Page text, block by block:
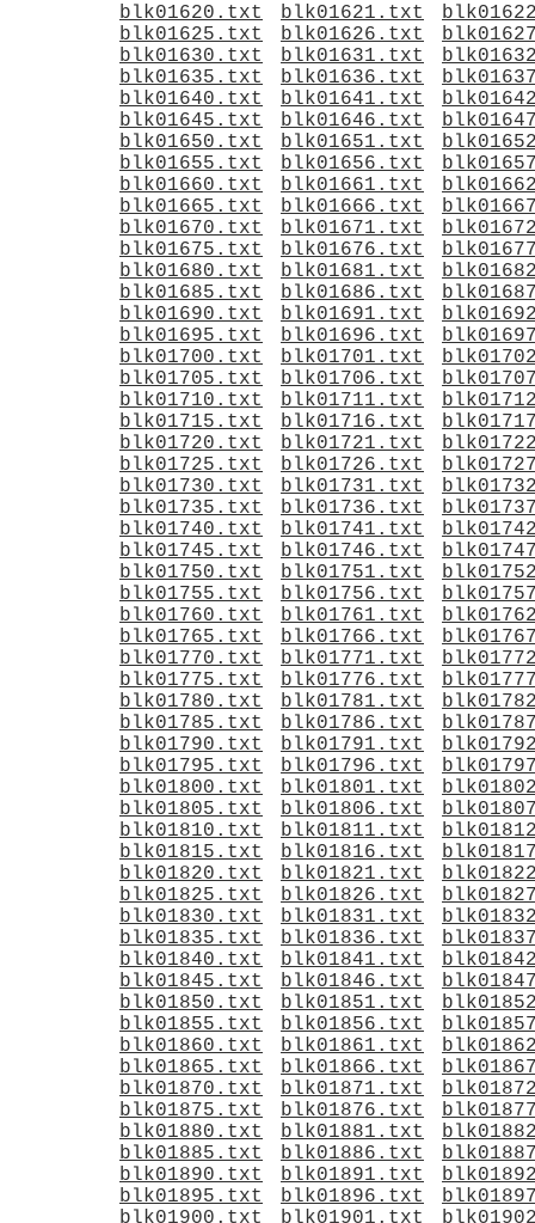
blk01620.txt
blk01621.txt
blk01625.txt
blk01626.txt
blk01630.txt
blk01631.txt
blk01635.txt
blk01636.txt
blk01640.txt
blk01641.txt
blk01645.txt
blk01646.txt
blk01650.txt
blk01651.txt
blk01655.txt
blk01656.txt
blk01660.txt
blk01661.txt
blk01665.txt
blk01666.txt
blk01670.txt
blk01671.txt
blk01675.txt
blk01676.txt
blk01680.txt
blk01681.txt
blk01685.txt
blk01686.txt
blk01690.txt
blk01691.txt
blk01695.txt
blk01696.txt
blk01700.txt
blk01701.txt
blk01705.txt
blk01706.txt
blk01710.txt
blk01711.txt
blk01715.txt
blk01716.txt
blk01720.txt
blk01721.txt
blk01725.txt
blk01726.txt
blk01730.txt
blk01731.txt
blk01735.txt
blk01736.txt
blk01740.txt
blk01741.txt
blk01745.txt
blk01746.txt
blk01750.txt
blk01751.txt
blk01755.txt
blk01756.txt
blk01760.txt
blk01761.txt
blk01765.txt
blk01766.txt
blk01770.txt
blk01771.txt
blk01775.txt
blk01776.txt
blk01780.txt
blk01781.txt
blk01785.txt
blk01786.txt
blk01790.txt
blk01791.txt
blk01795.txt
blk01796.txt
blk01800.txt
blk01801.txt
blk01805.txt
blk01806.txt
blk01810.txt
blk01811.txt
blk01815.txt
blk01816.txt
blk01820.txt
blk01821.txt
blk01825.txt
blk01826.txt
blk01830.txt
blk01831.txt
blk01835.txt
blk01836.txt
blk01840.txt
blk01841.txt
blk01845.txt
blk01846.txt
blk01850.txt
blk01851.txt
blk01855.txt
blk01856.txt
blk01860.txt
blk01861.txt
blk01865.txt
blk01866.txt
blk01870.txt
blk01871.txt
blk01875.txt
blk01876.txt
blk01880.txt
blk01881.txt
blk01885.txt
blk01886.txt
blk01890.txt
blk01891.txt
blk01895.txt
blk01896.txt
blk01900.txt
blk01901.txt